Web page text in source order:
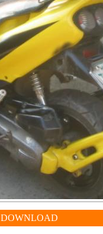
DOWNLOAD